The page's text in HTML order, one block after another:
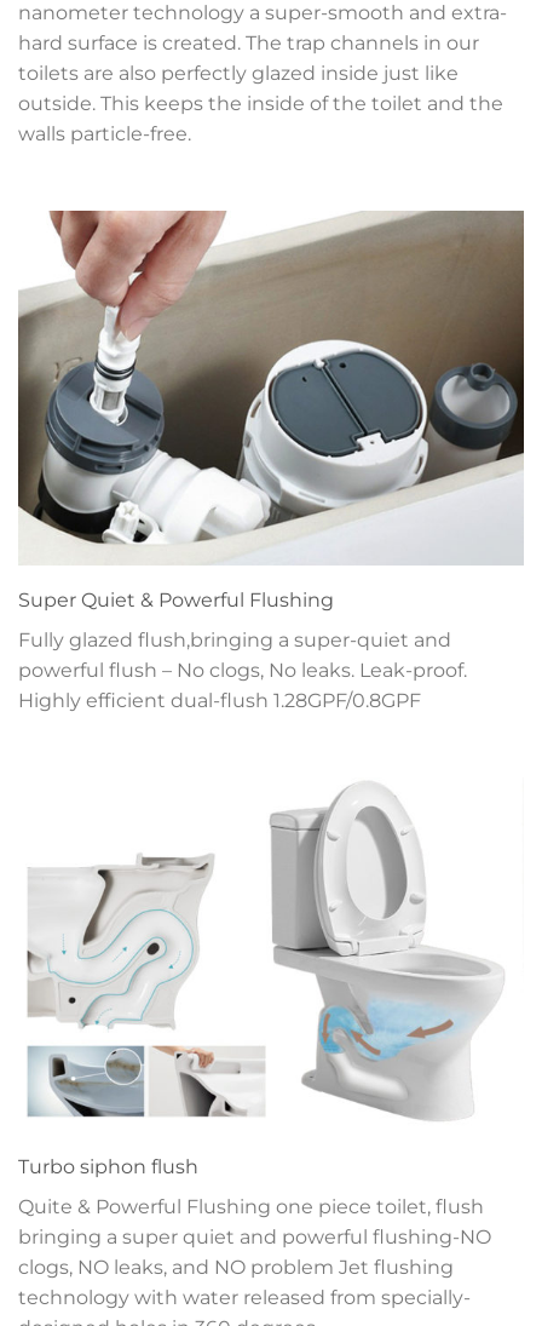
nanometer technology a super-smooth and extra-
hard surface is created. The trap channels in our
toilets are also perfectly glazed inside just like
outside. This keeps the inside of the toilet and the
walls particle-free.
Super Quiet & Powerful Flushing
Fully glazed flush,bringing a super-quiet and
powerful flush – No clogs, No leaks. Leak-proof.
Highly efficient dual-flush 1.28GPF/0.8GPF
Turbo siphon flush
Quite & Powerful Flushing one piece toilet, flush
bringing a super quiet and powerful flushing-NO
clogs, NO leaks, and NO problem Jet flushing
technology with water released from specially-